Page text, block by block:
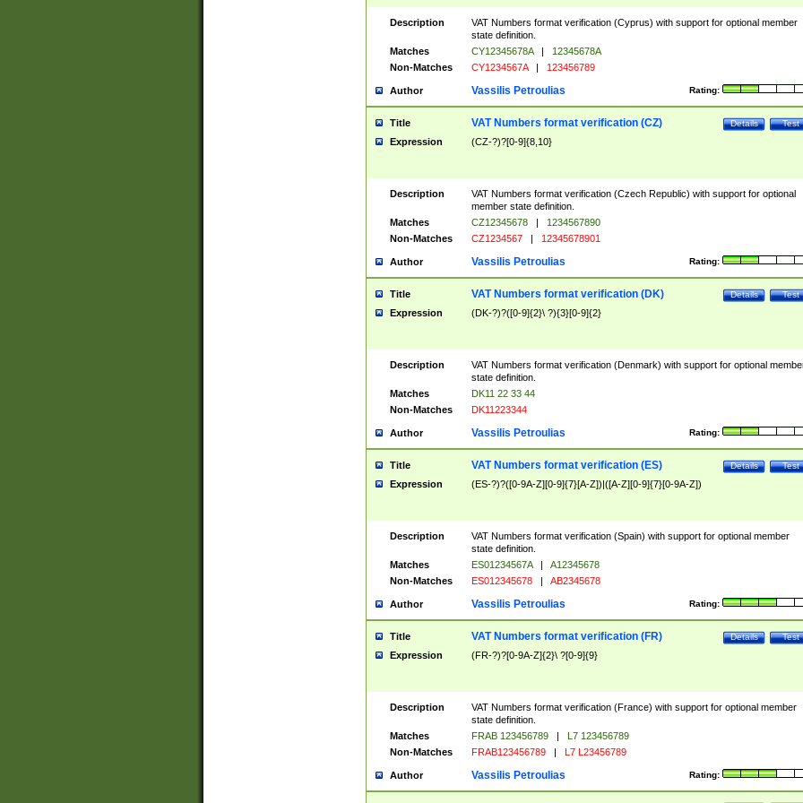
Description
VAT Numbers format verification (Cyprus) with support for optional member
state definition.
Matches
CY12345678A |
12345678A
Non-Matches
CY1234567A | 123456789
Author Rating:
Vassilis Petroulias
Title Test
Details
VAT Numbers format verification (CZ)
Expression (CZ-?)?[0-9]{8,10}
Description
VAT Numbers format verification (Czech Republic) with support for optional
member state definition.
Matches
CZ12345678 |
1234567890
Non-Matches
CZ1234567 | 12345678901
Author Rating:
Vassilis Petroulias
Title Test
Details
VAT Numbers format verification (DK)
Expression (DK-?)?([0-9]{2}\ ?){3}[0-9]{2}
Description
VAT Numbers format verification (Denmark) with support for optional
state definition.
Matches
DK11 22 33 44
Non-Matches
DK11223344
Author Rating:
Vassilis Petroulias
Title Test
Details
VAT Numbers format verification (ES)
Expression (ES-?)?([0-9A-Z][0-9]{7}[A-Z])|([A-Z][0-9]{7}[0-9A-Z])
Description
VAT Numbers format verification (Spain) with support for optional member
state definition.
Matches
ES01234567A |
A12345678
Non-Matches
ES012345678 | AB2345678
Author Rating:
Vassilis Petroulias
Title Test
Details
VAT Numbers format verification (FR)
Expression (FR-?)?[0-9A-Z]{2}\ ?[0-9]{9}
Description
VAT Numbers format verification (France) with support for optional member
state definition.
Matches
FRAB 123456789 |
L7 123456789
Non-Matches
FRAB123456789 | L7 L23456789
Author Rating:
Vassilis Petroulias